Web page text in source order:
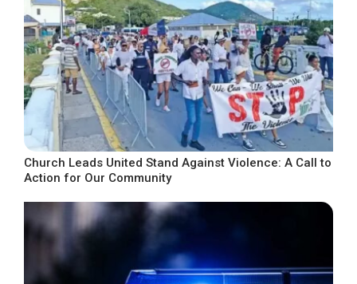
Church Leads United Stand Against Violence: A Call to
Action for Our Community